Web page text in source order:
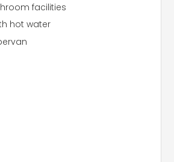
facilities
hot water